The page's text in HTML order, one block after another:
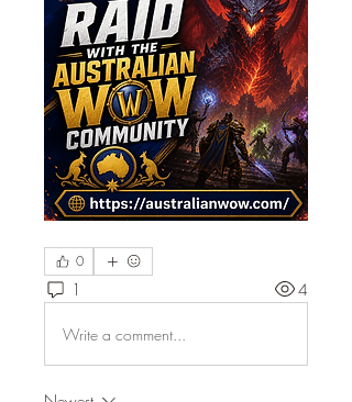
0
1 4
Write a comment...